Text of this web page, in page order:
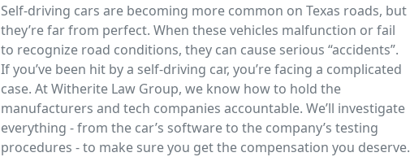
Self-driving cars are becoming more common on Texas roads, but
they’re far from perfect. When these vehicles malfunction or fail
to recognize road conditions, they can cause serious “accidents”.
If you’ve been hit by a self-driving car, you’re facing a complicated
case. At Witherite Law Group, we know how to hold the
manufacturers and tech companies accountable. We’ll investigate
everything - from the car’s software to the company’s testing
procedures - to make sure you get the compensation you deserve.